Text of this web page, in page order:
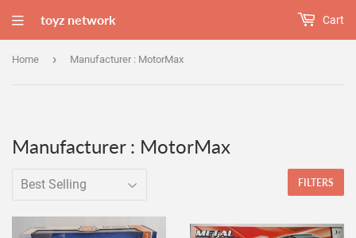
toyz network Cart
Home › Manufacturer : MotorMax
Manufacturer : MotorMax
FILTERS